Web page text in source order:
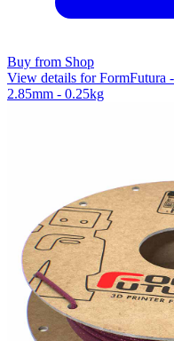
Buy from Shop
View details for FormFutura
2.85mm - 0.25kg